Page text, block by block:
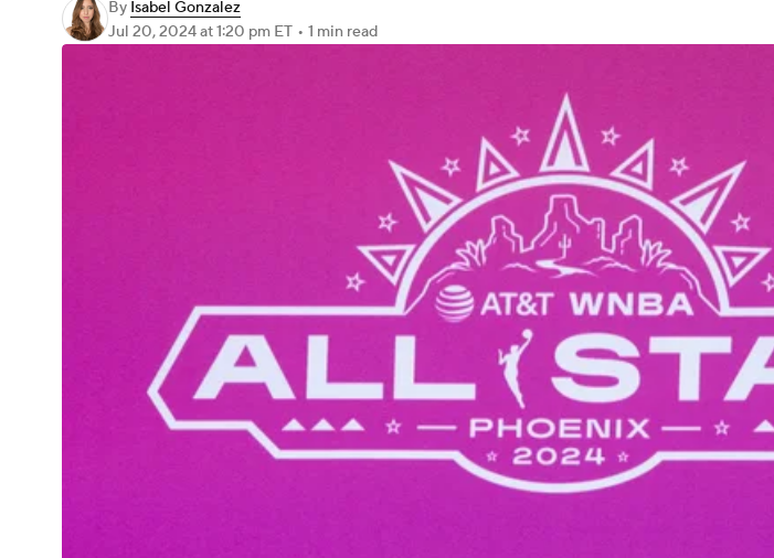
By Isabel Gonzalez
Jul 20, 2024at 1:20 pm ET • 1 min read